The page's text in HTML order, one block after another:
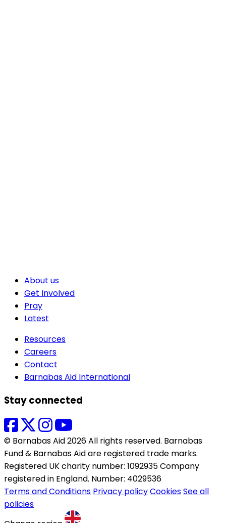
About us
Get Involved
Pray
Latest
Resources
Careers
Contact
Barnabas Aid International
Stay connected
© Barnabas Aid 2026 All rights reserved. Barnabas
Fund & Barnabas Aid are registered trade marks.
Registered UK charity number: 1092935 Company
registered in England. Number: 4029536
Terms and Conditions Privacy policyCookiesSee all
policies